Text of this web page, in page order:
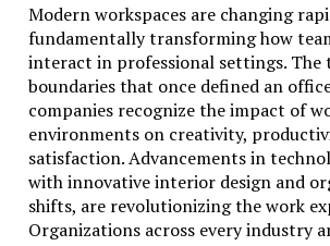
Modern workspaces are changing
fundamentally transforming how
interact in professional settings.
boundaries that once defined an
companies recognize the impact of
environments on creativity,
satisfaction. Advancements in
with innovative interior design and
shifts, are revolutionizing the work
Organizations across every industry